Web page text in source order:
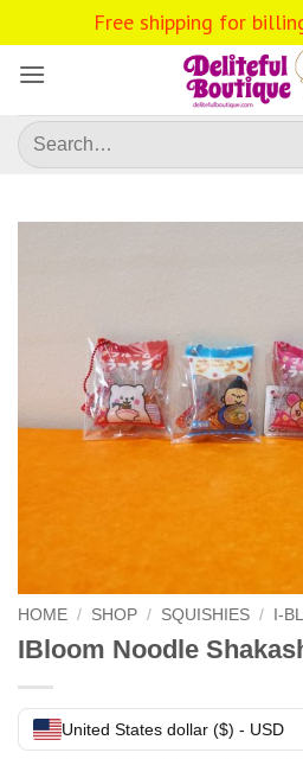
to
content
Search
for:
HOME / SHOP / SQUISHIES / I-
IBloom Noodle
United States dollar ($) - USD
Free shipping for